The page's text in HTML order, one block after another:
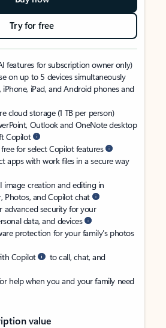
Try for free
features for subscription owner only)
on up to 5 devices simultaneously
iPhone, iPad, and Android phones and
cloud storage (1 TB per person)
Outlook and OneNote desktop
Copilot
for select Copilot features
apps with work files in a secure way
image creation and editing in
Photos, and Copilot chat
advanced security for your
data, and devices
protection for your family’s photos
Copilot
to call, chat, and
help when you and your family need
value